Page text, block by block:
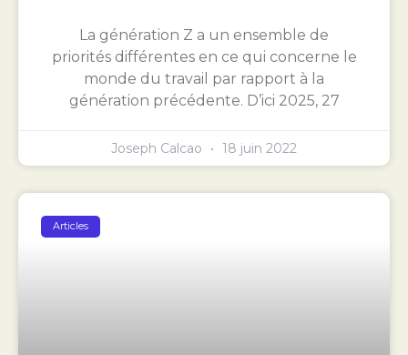
La génération Z a un ensemble de
priorités différentes en ce qui concerne le
monde du travail par rapport à la
génération précédente. D’ici 2025, 27
Joseph Calcao 18 juin 2022
Articles